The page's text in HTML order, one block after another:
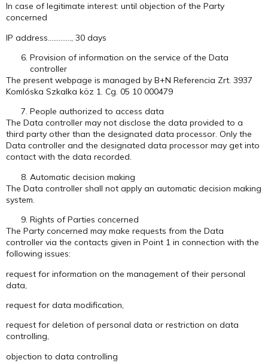
In case of legitimate interest: until objection of the Party
concerned
IP address…………., 30 days
Provision of information on the service of the Data
controller
The present webpage is managed by B+N Referencia Zrt. 3937
Komlóska Szkalka köz 1. Cg. 05 10 000479
People authorized to access data
The Data controller may not disclose the data provided to a
third party other than the designated data processor. Only the
Data controller and the designated data processor may get into
contact with the data recorded.
Automatic decision making
The Data controller shall not apply an automatic decision making
system.
Rights of Parties concerned
The Party concerned may make requests from the Data
controller via the contacts given in Point 1 in connection with the
following issues:
request for information on the management of their personal
data,
request for data modification,
request for deletion of personal data or restriction on data
controlling,
objection to data controlling